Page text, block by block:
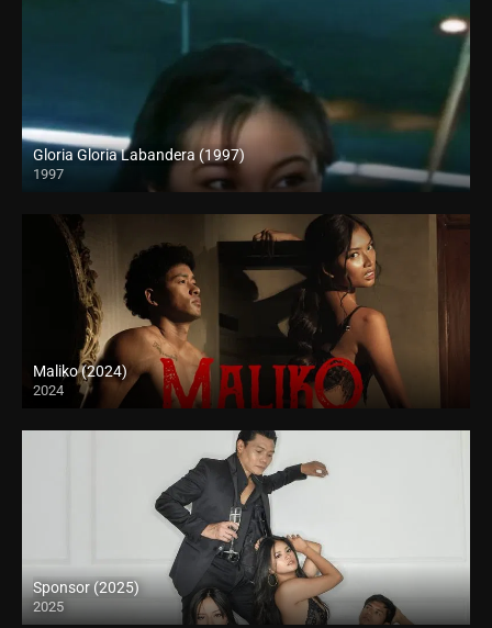
Gloria Gloria Labandera (1997)
1997
HD (720p)
Maliko (2024)
2024
4K (2160p)
Sponsor (2025)
2025
4K (2160p)